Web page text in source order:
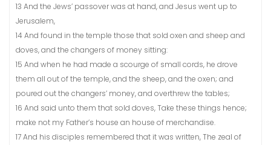
13 And the Jews’ passover was at hand, and Jesus went up to
Jerusalem,
14 And found in the temple those that sold oxen and sheep and
doves, and the changers of money sitting:
15 And when he had made a scourge of small cords, he drove
them all out of the temple, and the sheep, and the oxen; and
poured out the changers’ money, and overthrew the tables;
16 And said unto them that sold doves, Take these things hence;
make not my Father’s house an house of merchandise.
17 And his disciples remembered that it was written, The zeal of